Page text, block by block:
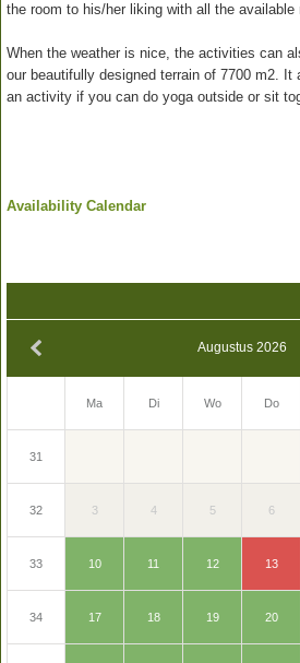
the room to his/her liking with all the available
When the weather is nice, the activities can
our beautifully designed terrain of 7700 m2. It
an activity if you can do yoga outside or sit
Availability Calendar
Augustus 2026
Ma Di Wo Do
31
32 3 4 5 6
33 10 11 12 13
34 17 18 19 20